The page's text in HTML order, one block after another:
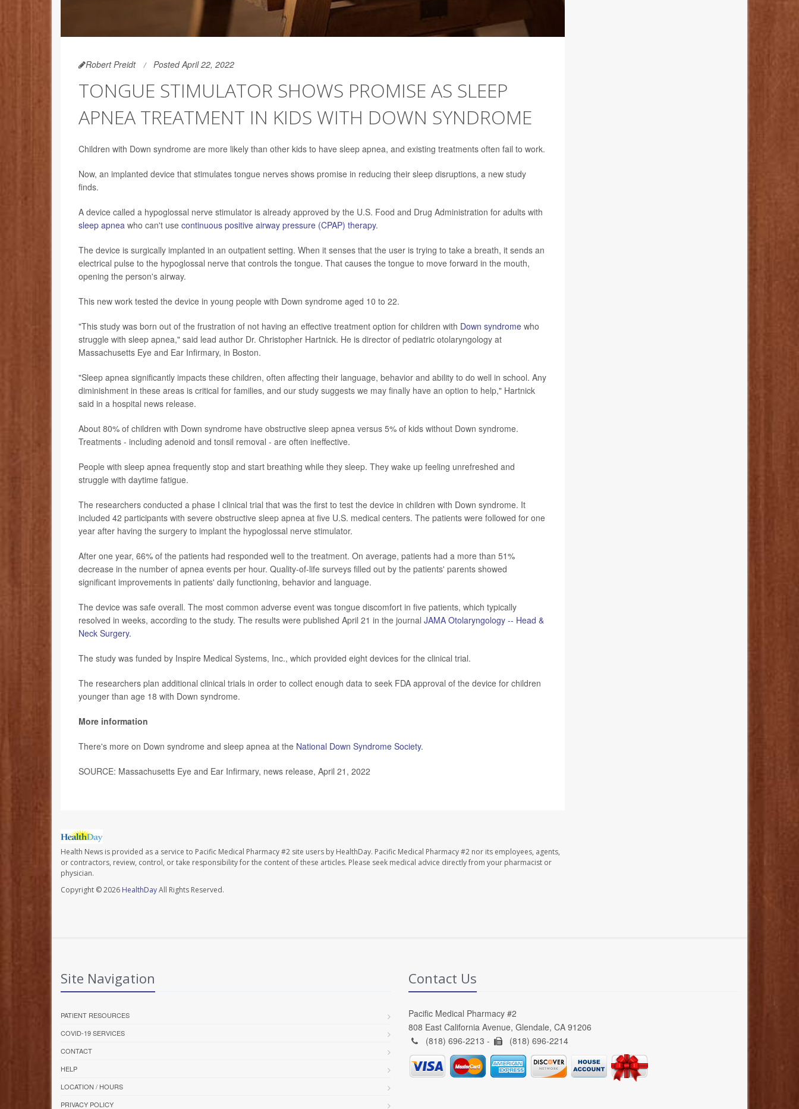
Robert Preidt Posted April 22, 2022
TONGUE STIMULATOR SHOWS PROMISE AS SLEEP
APNEA TREATMENT IN KIDS WITH DOWN SYNDROME
Children with Down syndrome are more likely than other kids to have sleep apnea, and existing treatments often fail to work.
Now, an implanted device that stimulates tongue nerves shows promise in reducing their sleep disruptions, a new study
finds.
A device called a hypoglossal nerve stimulator is already approved by the U.S. Food and Drug Administration for adults with
sleep apnea who can't use continuous positive airway pressure (CPAP) therapy.
The device is surgically implanted in an outpatient setting. When it senses that the user is trying to take a breath, it sends an
electrical pulse to the hypoglossal nerve that controls the tongue. That causes the tongue to move forward in the mouth,
opening the person's airway.
This new work tested the device in young people with Down syndrome aged 10 to 22.
"This study was born out of the frustration of not having an effective treatment option for children with Down syndrome who
struggle with sleep apnea," said lead author Dr. Christopher Hartnick. He is director of pediatric otolaryngology at
Massachusetts Eye and Ear Infirmary, in Boston.
"Sleep apnea significantly impacts these children, often affecting their language, behavior and ability to do well in school. Any
diminishment in these areas is critical for families, and our study suggests we may finally have an option to help," Hartnick
said in a hospital news release.
About 80% of children with Down syndrome have obstructive sleep apnea versus 5% of kids without Down syndrome.
Treatments - including adenoid and tonsil removal - are often ineffective.
People with sleep apnea frequently stop and start breathing while they sleep. They wake up feeling unrefreshed and
struggle with daytime fatigue.
The researchers conducted a phase I clinical trial that was the first to test the device in children with Down syndrome. It
included 42 participants with severe obstructive sleep apnea at five U.S. medical centers. The patients were followed for one
year after having the surgery to implant the hypoglossal nerve stimulator.
After one year, 66% of the patients had responded well to the treatment. On average, patients had a more than 51%
decrease in the number of apnea events per hour. Quality-of-life surveys filled out by the patients' parents showed
significant improvements in patients' daily functioning, behavior and language.
The device was safe overall. The most common adverse event was tongue discomfort in five patients, which typically
resolved in weeks, according to the study. The results were published April 21 in the journal JAMA Otolaryngology -- Head &
Neck Surgery.
The study was funded by Inspire Medical Systems, Inc., which provided eight devices for the clinical trial.
The researchers plan additional clinical trials in order to collect enough data to seek FDA approval of the device for children
younger than age 18 with Down syndrome.
More information
There's more on Down syndrome and sleep apnea at the National Down Syndrome Society.
SOURCE: Massachusetts Eye and Ear Infirmary, news release, April 21, 2022
Health News is provided as a service to Pacific Medical Pharmacy #2 site users by HealthDay. Pacific Medical Pharmacy #2 nor its employees, agents,
or contractors, review, control, or take responsibility for the content of these articles. Please seek medical advice directly from your pharmacist or
physician.
Copyright © 2026 HealthDayAll Rights Reserved.
Site Navigation
PATIENT RESOURCES
COVID-19 SERVICES
CONTACT
HELP
LOCATION / HOURS
PRIVACY POLICY
Contact Us
Pacific Medical Pharmacy #2
808 East California Avenue, Glendale, CA 91206
(818) 696-2213 -
(818) 696-2214